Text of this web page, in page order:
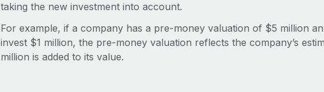
taking the new investment into account.
For example, if a company has a pre-money valuation of $5 million
invest $1 million, the pre-money valuation reflects the company’s
million is added to its value.